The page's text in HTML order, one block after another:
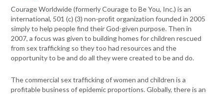
Courage Worldwide (formerly Courage to Be You, Inc.) is an
international, 501 (c) (3) non-proﬁt organization founded in 2005
simply to help people find their God-given purpose. Then in
2007, a focus was given to building homes for children rescued
from sex trafficking so they too had resources and the
opportunity to be and do all they were created to be and do.
The commercial sex trafficking of women and children is a
profitable business of epidemic proportions. Globally, there is an